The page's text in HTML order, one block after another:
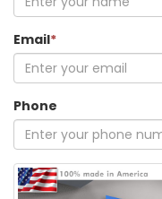
Email*
Phone